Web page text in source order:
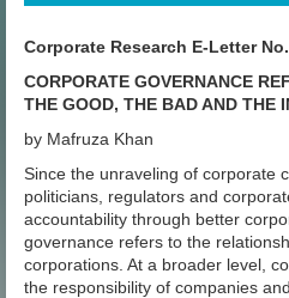
Corporate Research E-Letter
CORPORATE GOVERNANCE
THE GOOD, THE BAD AND THE
by Mafruza Khan
Since the unraveling of corporate
politicians, regulators and
accountability through better
governance refers to the
corporations. At a broader level,
the responsibility of companies